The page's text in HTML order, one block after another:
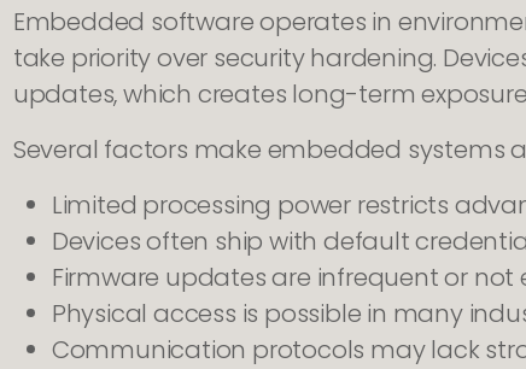
Embedded software operates in
take priority over security hardening.
updates, which creates long-term
Several factors make embedded systems
Limited processing power restricts
Devices often ship with default
Firmware updates are infrequent or not
Physical access is possible in many
Communication protocols may lack